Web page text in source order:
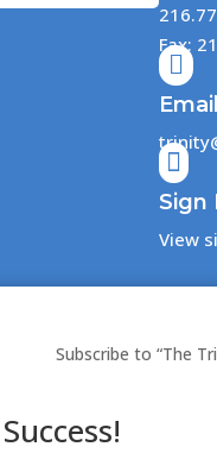
Fax:

Email

Sign
View
Subscribe to “The
Success!